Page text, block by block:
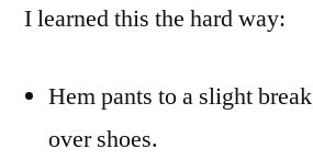
I learned this the hard way:
Hem pants to a slight
over shoes.